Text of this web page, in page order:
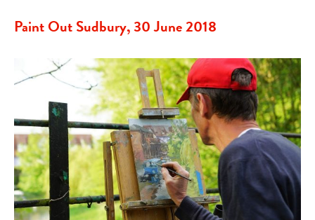
Paint Out Sudbury, 30 June 2018